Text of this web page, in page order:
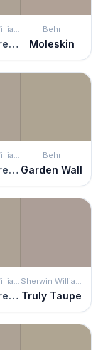
Mega Greige
Behr
Moleskin
Mega Greige
Behr
Garden Wall
Mega Greige Truly Taupe